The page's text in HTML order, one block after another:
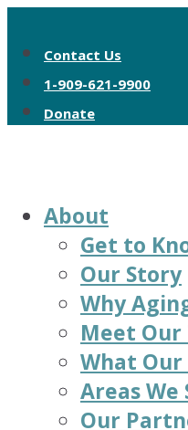
Contact Us
1-909-621-9900
Donate
About
Get to
Our Story
Why
Meet Our
What Our
Areas We
Our